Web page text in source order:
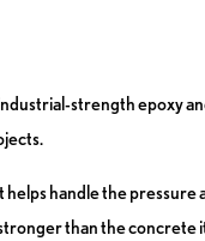
strength epoxy
handle the
than the concrete